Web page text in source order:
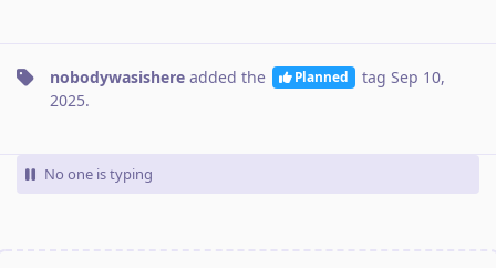
nobodywasishere added the Planned tag Sep 10,
2025.
No one is typing